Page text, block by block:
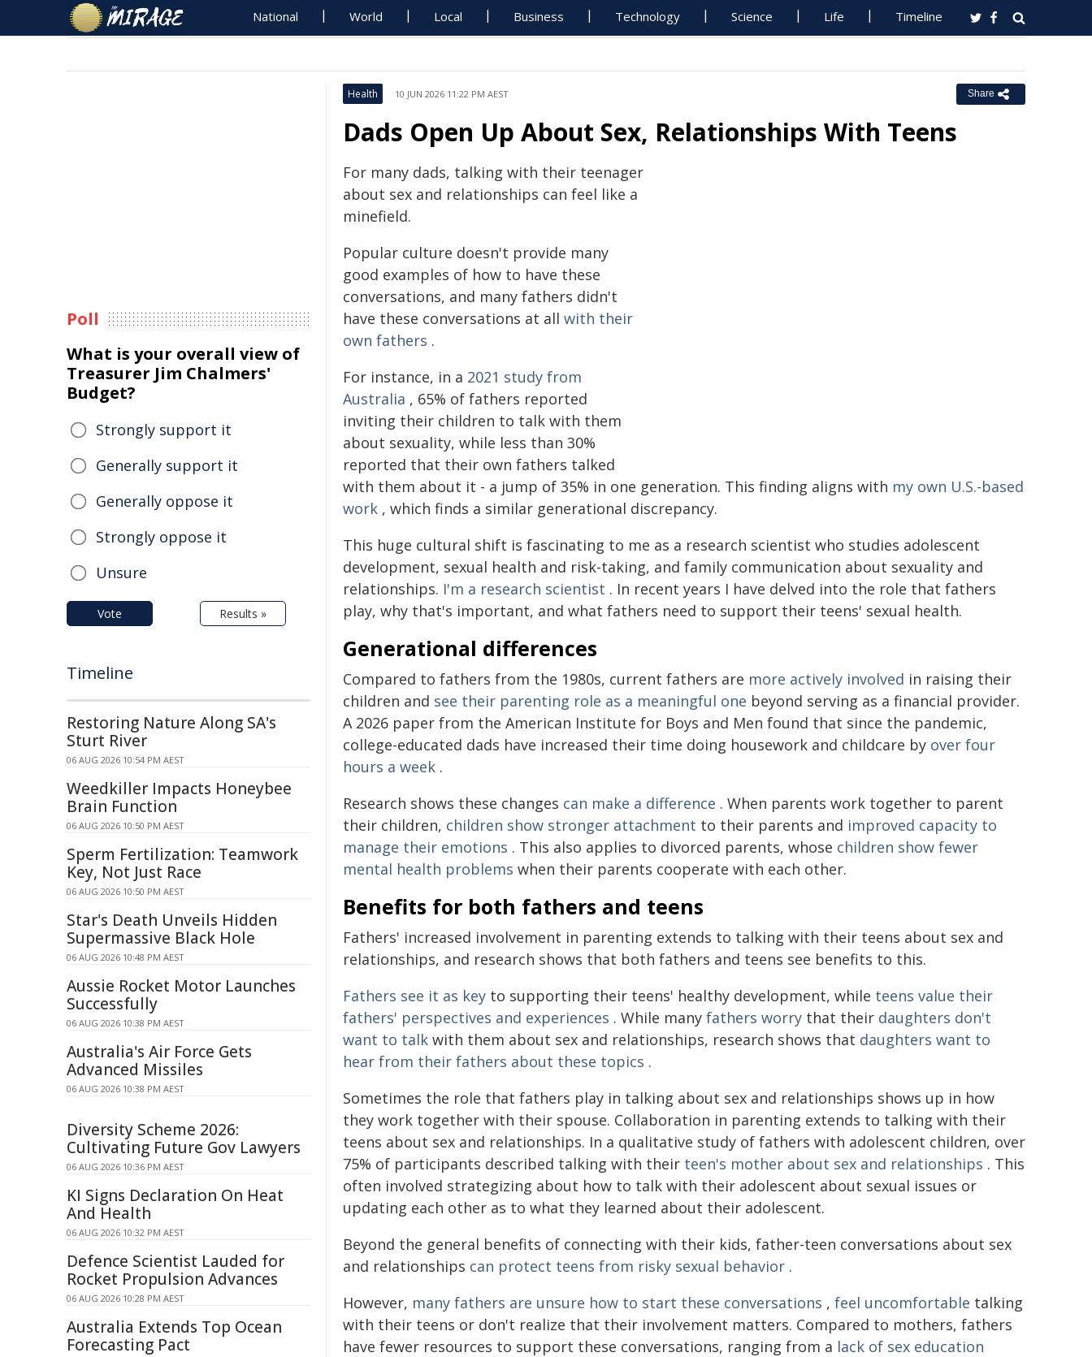
National World Local Business Technology Science Life Timeline
Health 10 JUN 2026 11:22 PM AEST Share
Dads Open Up About Sex, Relationships With Teens
For many dads, talking with their teenager
about sex and relationships can feel like a
minefield.
Popular culture doesn't provide many
good examples of how to have these
conversations, and many fathers didn't
have these conversations at all with their
own fathers .
For instance, in a 2021 study from
Australia , 65% of fathers reported
inviting their children to talk with them
about sexuality, while less than 30%
reported that their own fathers talked
with them about it - a jump of 35% in one generation. This finding aligns with my own U.S.-based
work , which finds a similar generational discrepancy.
This huge cultural shift is fascinating to me as a research scientist who studies adolescent
development, sexual health and risk-taking, and family communication about sexuality and
relationships. I'm a research scientist . In recent years I have delved into the role that fathers
play, why that's important, and what fathers need to support their teens' sexual health.
Generational differences
Compared to fathers from the 1980s, current fathers are more actively involved in raising their
children and see their parenting role as a meaningful one beyond serving as a financial provider.
A 2026 paper from the American Institute for Boys and Men found that since the pandemic,
college-educated dads have increased their time doing housework and childcare by over four
hours a week .
Research shows these changes can make a difference . When parents work together to parent
their children, children show stronger attachment to their parents and improved capacity to
manage their emotions . This also applies to divorced parents, whose children show fewer
mental health problems when their parents cooperate with each other.
Benefits for both fathers and teens
Fathers' increased involvement in parenting extends to talking with their teens about sex and
relationships, and research shows that both fathers and teens see benefits to this.
Fathers see it as key to supporting their teens' healthy development, while teens value their
fathers' perspectives and experiences . While many fathers worry that their daughters don't
want to talk with them about sex and relationships, research shows that daughters want to
hear from their fathers about these topics .
Sometimes the role that fathers play in talking about sex and relationships shows up in how
they work together with their spouse. Collaboration in parenting extends to talking with their
teens about sex and relationships. In a qualitative study of fathers with adolescent children, over
75% of participants described talking with their teen's mother about sex and relationships . This
often involved strategizing about how to talk with their adolescent about sexual issues or
updating each other as to what they learned about their adolescent.
Beyond the general benefits of connecting with their kids, father-teen conversations about sex
and relationships can protect teens from risky sexual behavior .
However, many fathers are unsure how to start these conversations , feel uncomfortable talking
with their teens or don't realize that their involvement matters. Compared to mothers, fathers
have fewer resources to support these conversations, ranging from a lack of sex education
Poll
What is your overall view of
Treasurer Jim Chalmers'
Budget?
Strongly support it
Generally support it
Generally oppose it
Strongly oppose it
Unsure
Vote Results »
Timeline
Restoring Nature Along SA's
Sturt River
06 AUG 2026 10:54 PM AEST
Weedkiller Impacts Honeybee
Brain Function
06 AUG 2026 10:50 PM AEST
Sperm Fertilization: Teamwork
Key, Not Just Race
06 AUG 2026 10:50 PM AEST
Star's Death Unveils Hidden
Supermassive Black Hole
06 AUG 2026 10:48 PM AEST
Aussie Rocket Motor Launches
Successfully
06 AUG 2026 10:38 PM AEST
Australia's Air Force Gets
Advanced Missiles
06 AUG 2026 10:38 PM AEST
Diversity Scheme 2026:
Cultivating Future Gov Lawyers
06 AUG 2026 10:36 PM AEST
KI Signs Declaration On Heat
And Health
06 AUG 2026 10:32 PM AEST
Defence Scientist Lauded for
Rocket Propulsion Advances
06 AUG 2026 10:28 PM AEST
Australia Extends Top Ocean
Forecasting Pact